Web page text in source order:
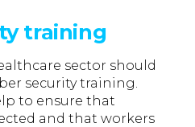
training
sector should
security training.
to ensure that
and that workers